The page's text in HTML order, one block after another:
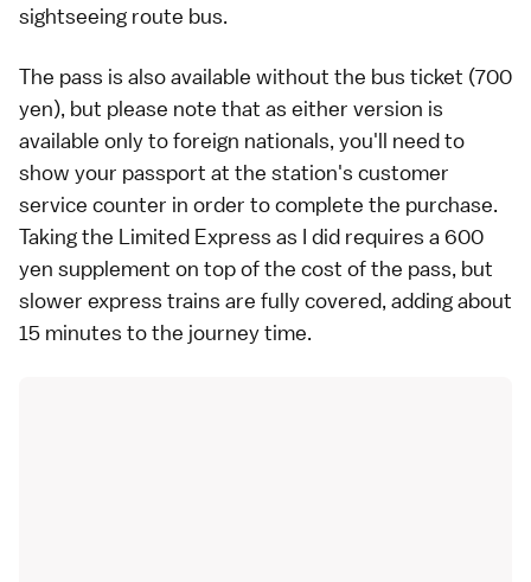
sightseeing route bus.
The pass is also available without the bus ticket (700
yen), but please note that as either version is
available only to foreign nationals, you'll need to
show your passport at the station's customer
service counter in order to complete the purchase.
Taking the Limited Express as I did requires a 600
yen supplement on top of the cost of the pass, but
slower express trains are fully covered, adding about
15 minutes to the journey time.